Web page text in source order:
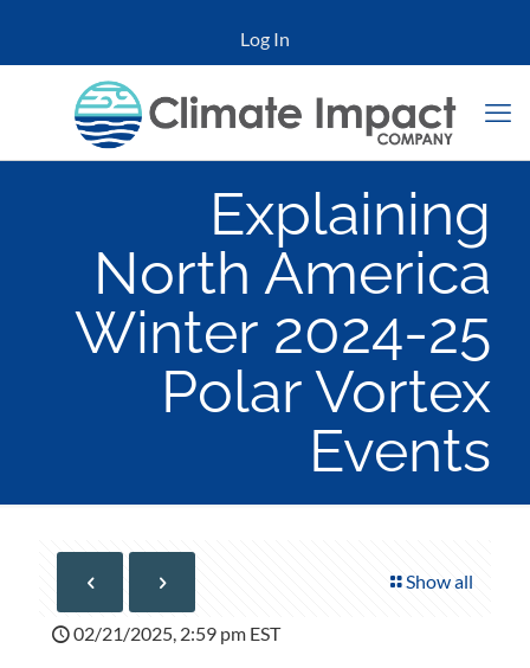
Log In
Explaining
North America
Winter 2024-25
Polar Vortex
Events
Show all
02/21/2025, 2:59 pm EST